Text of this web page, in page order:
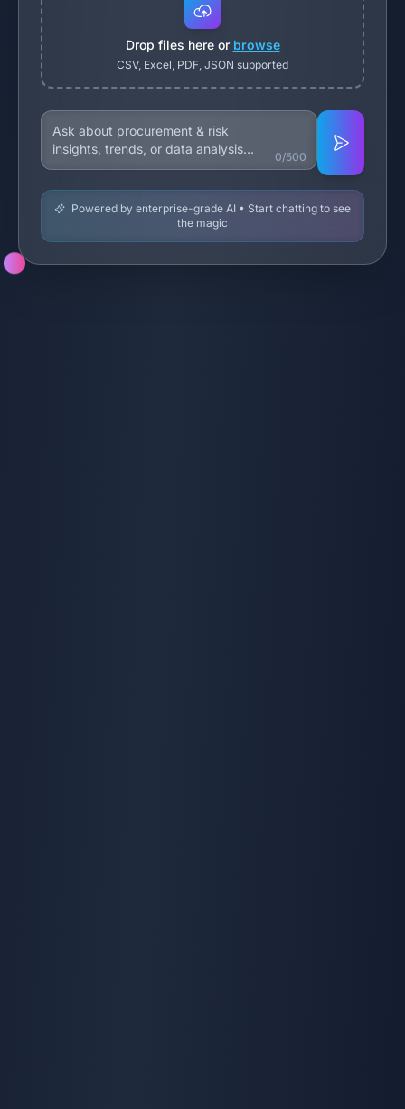
Drop files here or browse
CSV, Excel, PDF, JSON supported
0/500
Powered by enterprise-grade AI • Start chatting to see
the magic